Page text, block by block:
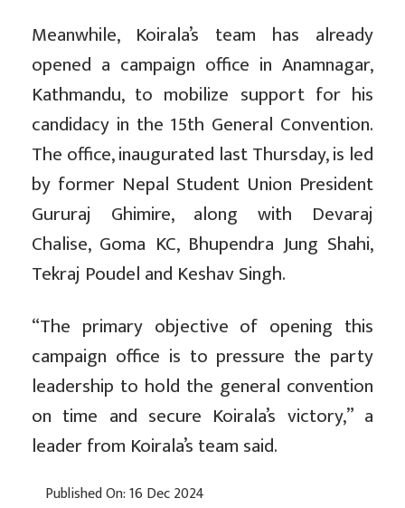
Meanwhile, Koirala’s team has already
opened a campaign office in Anamnagar,
Kathmandu, to mobilize support for his
candidacy in the 15th General Convention.
The office, inaugurated last Thursday, is led
by former Nepal Student Union President
Gururaj Ghimire, along with Devaraj
Chalise, Goma KC, Bhupendra Jung Shahi,
Tekraj Poudel and Keshav Singh.
“The primary objective of opening this
campaign office is to pressure the party
leadership to hold the general convention
on time and secure Koirala’s victory,” a
leader from Koirala’s team said.
Published On: 16 Dec 2024